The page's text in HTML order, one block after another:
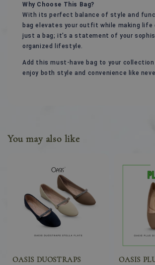
Why Choose This Bag?
With its perfect balance of style and
bag elevates your outfit while making life
just a bag; it’s a statement of your
organized lifestyle.
Add this must-have bag to your collection
enjoy both style and convenience like
You may also like
OASIS DUOSTRAPS
OASIS